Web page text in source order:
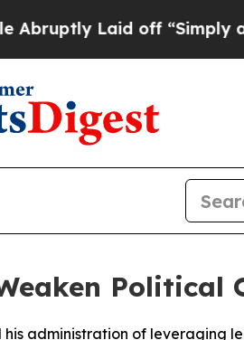
Laid off “Simply a
Political
administration of leveraging